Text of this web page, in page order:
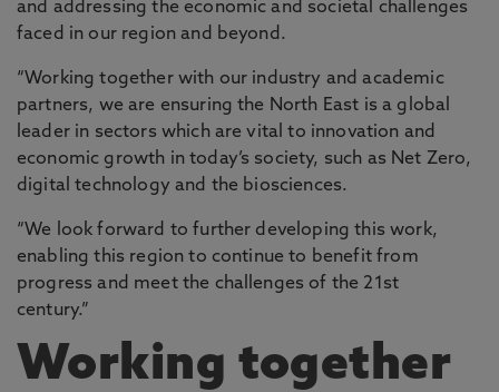
and addressing the economic and societal challenges
faced in our region and beyond.
“Working together with our industry and academic
partners, we are ensuring the North East is a global
leader in sectors which are vital to innovation and
economic growth in today’s society, such as Net Zero,
digital technology and the biosciences.
“We look forward to further developing this work,
enabling this region to continue to benefit from
progress and meet the challenges of the 21st
century.”
Working together